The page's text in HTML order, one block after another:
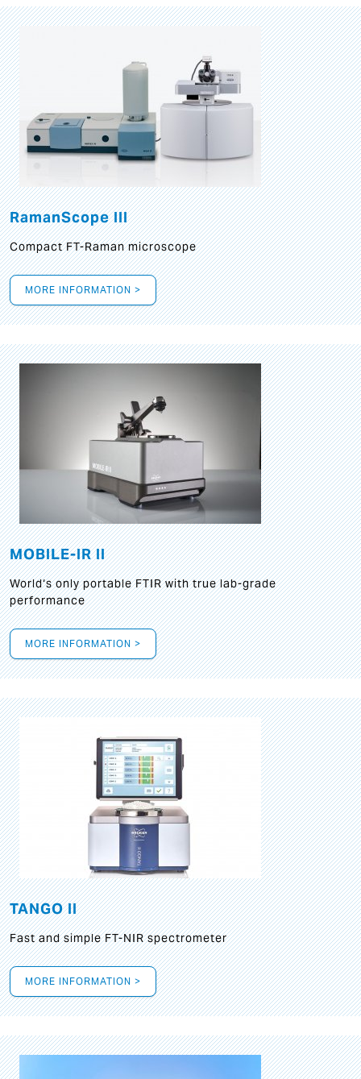
RamanScope III
Compact FT-Raman microscope
MORE INFORMATION >
MOBILE-IR II
World‘s only portable FTIR with true lab-grade
performance
MORE INFORMATION >
TANGO II
Fast and simple FT-NIR spectrometer
MORE INFORMATION >